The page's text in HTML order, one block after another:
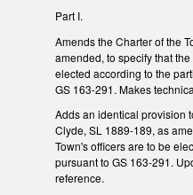
Part I.
Amends the Charter of the
amended, to specify that
elected according to the
GS 163-291. Makes
Adds an identical provision
Clyde, SL 1889-189, as
Town's officers are to be
pursuant to GS 163-291.
reference.